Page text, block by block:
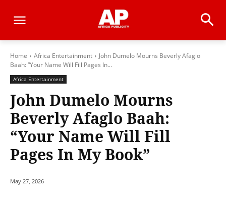
Home Africa Entertainment
John Dumelo Mourns Beverly Afaglo
Baah: “Your Name Will Fill Pages In...
Africa Entertainment
John Dumelo Mourns
Beverly Afaglo Baah:
“Your Name Will Fill
Pages In My Book”
May 27, 2026